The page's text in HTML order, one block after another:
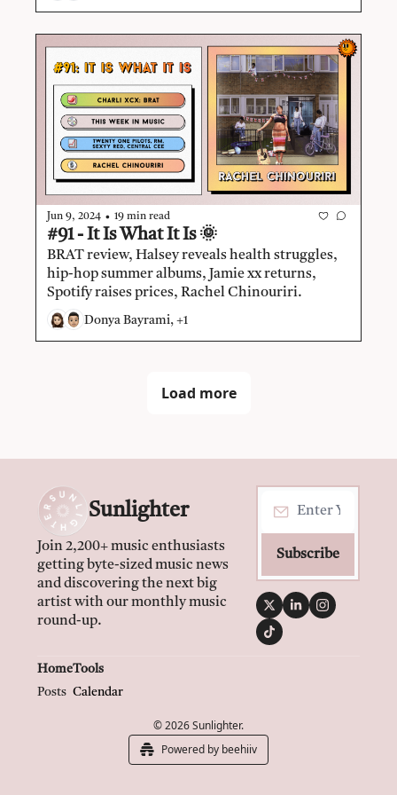
Jun 9, 2024 • 19 min read
#91 - It Is What It Is 🌞
BRAT review, Halsey reveals health struggles,
hip-hop summer albums, Jamie xx returns,
Spotify raises prices, Rachel Chinouriri.
Donya Bayrami, +1
Load more
Sunlighter
Join 2,200+ music enthusiasts
getting byte-sized music news
and discovering the next big
artist with our monthly music
round-up.
Subscribe
Home
Posts
Tools
Calendar
© 2026 Sunlighter.
Powered by beehiiv